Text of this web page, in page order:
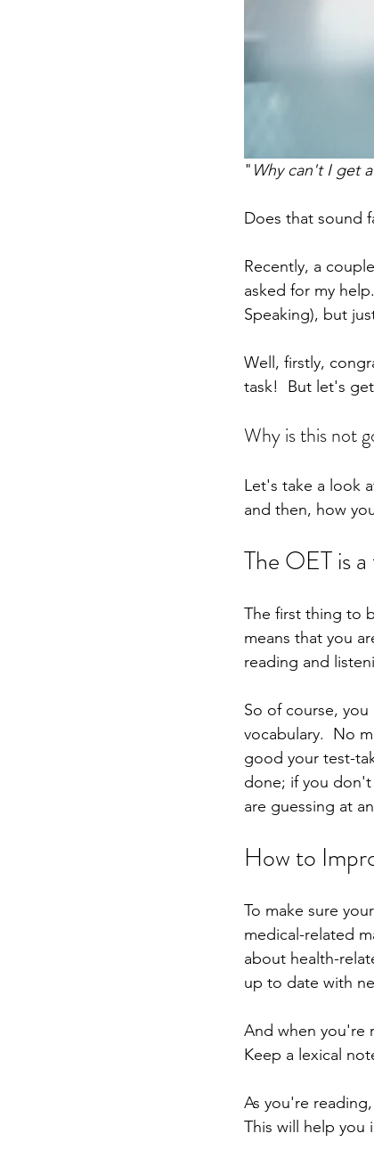
" Why can't I get
Does that sound
Recently, a
asked for my
Speaking), but
Well, firstly,
task!  But let's
Why is this not
Let's take a look
and then, how
The OET is
The first thing to
means that you
reading and
So of course,
vocabulary.  No
good your test-
done; if you
are guessing at
How to
To make sure
medical-related
about health-
up to date with
And when you're
Keep a lexical
As you're
This will help you